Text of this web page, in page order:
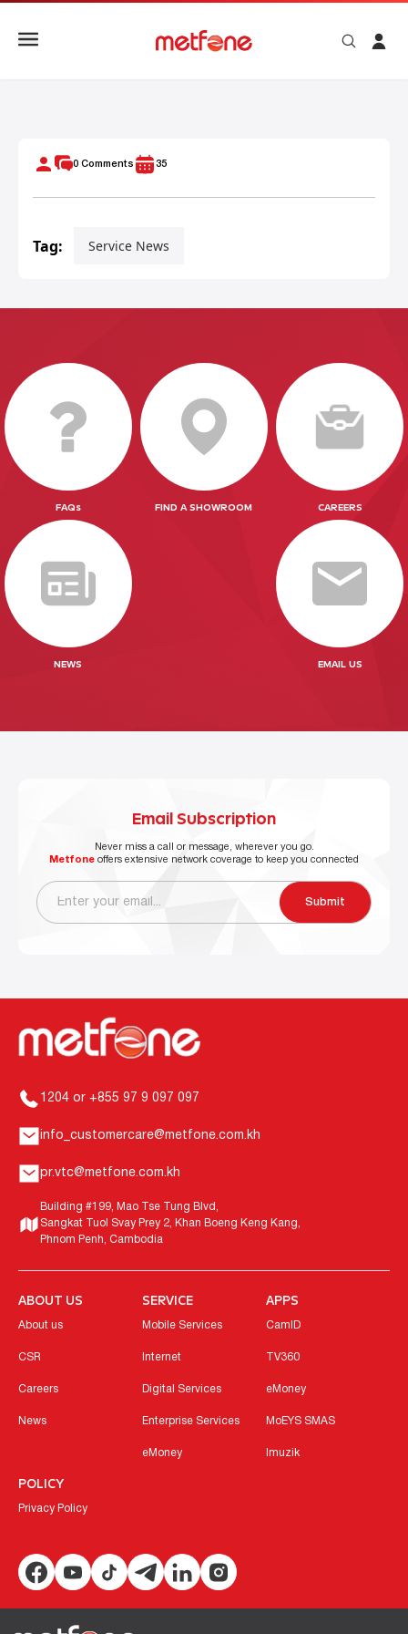
0 Comments 35
Tag: Service News
FAQs FIND A SHOWROOM CAREERS
NEWS EMAIL US
Email Subscription
Never miss a call or message, wherever you go.
Metfone offers extensive network coverage to keep you connected
Submit
1204 or +855 97 9 097 097
info_customercare@metfone.com.kh
pr.vtc@metfone.com.kh
Building #199, Mao Tse Tung Blvd,
Sangkat Tuol Svay Prey 2, Khan Boeng Keng Kang,
Phnom Penh, Cambodia
ABOUT US
About us
CSR
Careers
News
SERVICE
Mobile Services
Internet
Digital Services
Enterprise Services
eMoney
APPS
CamID
TV360
eMoney
MoEYS SMAS
Imuzik
POLICY
Privacy Policy